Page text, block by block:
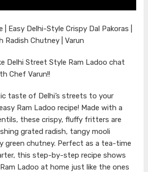
| Easy Delhi-Style Crispy Dal Pakoras |
Chutney | Varun
Delhi Street Style Ram Ladoo chat
Chef Varun!!
taste of Delhi’s streets to your
Ram Ladoo recipe! Made with a
these crispy, fluffy fritters are
grated radish, tangy mooli
green chutney. Perfect as a tea-time
this step-by-step recipe shows
Ladoo at home just like the ones